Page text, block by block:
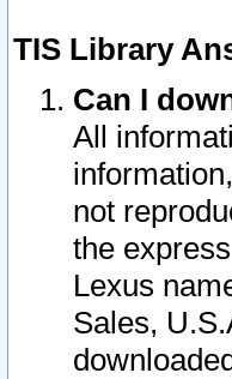
TIS Library
Can I
All
not
the
Lexus
Sales,